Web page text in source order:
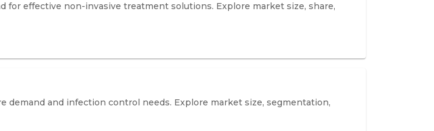
effective non-invasive treatment solutions. Explore market size, share,
and infection control needs. Explore market size, segmentation,